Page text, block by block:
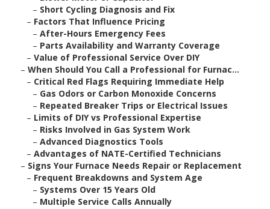
– Short Cycling Diagnosis and Fix
– Factors That Influence Pricing
– After-Hours Emergency Fees
– Parts Availability and Warranty Coverage
– Value of Professional Service Over DIY
– When Should You Call a Professional for Furnac...
– Critical Red Flags Requiring Immediate Help
– Gas Odors or Carbon Monoxide Concerns
– Repeated Breaker Trips or Electrical Issues
– Limits of DIY vs Professional Expertise
– Risks Involved in Gas System Work
– Advanced Diagnostics Tools
– Advantages of NATE-Certified Technicians
– Signs Your Furnace Needs Repair or Replacement
– Frequent Breakdowns and System Age
– Systems Over 15 Years Old
– Multiple Service Calls Annually